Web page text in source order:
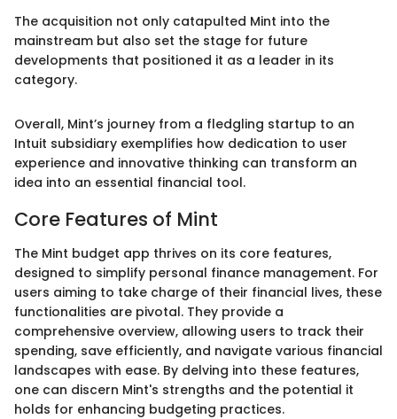
The acquisition not only catapulted Mint into the
mainstream but also set the stage for future
developments that positioned it as a leader in its
category.
Overall, Mint’s journey from a fledgling startup to an
Intuit subsidiary exemplifies how dedication to user
experience and innovative thinking can transform an
idea into an essential financial tool.
Core Features of Mint
The Mint budget app thrives on its core features,
designed to simplify personal finance management. For
users aiming to take charge of their financial lives, these
functionalities are pivotal. They provide a
comprehensive overview, allowing users to track their
spending, save efficiently, and navigate various financial
landscapes with ease. By delving into these features,
one can discern Mint's strengths and the potential it
holds for enhancing budgeting practices.